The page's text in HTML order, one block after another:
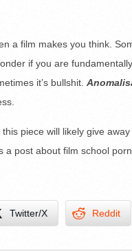
a film makes you think.
if you are
it’s bullshit.
piece will likely give
a post about film school
Twitter/X Reddit